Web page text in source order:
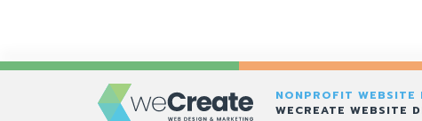
NONPROFIT WEBSITE
WECREATE WEBSITE